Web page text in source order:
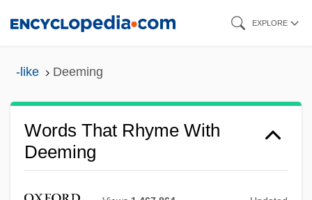
EXPLORE
-like Deeming
Words That Rhyme With
Deeming